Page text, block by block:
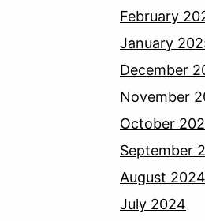
February
January
December
November
October
September
August 2024
July 2024